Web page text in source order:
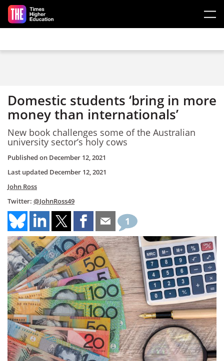
Skip to main content
Domestic students ‘bring in more
money than internationals’
New book challenges some of the Australian
university sector’s holy cows
Published on December 12, 2021
Last updated December 12, 2021
John Ross
Twitter: @JohnRoss49
1